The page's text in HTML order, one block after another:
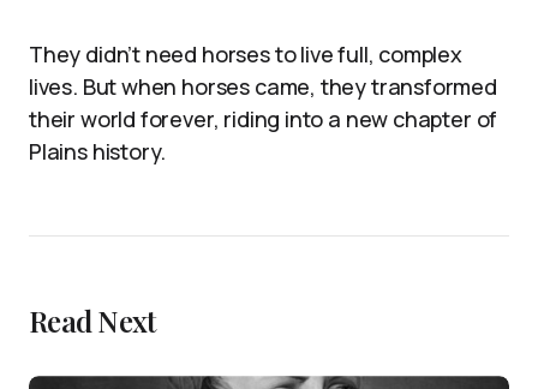
They didn’t need horses to live full, complex
lives. But when horses came, they transformed
their world forever, riding into a new chapter of
Plains history.
Read Next